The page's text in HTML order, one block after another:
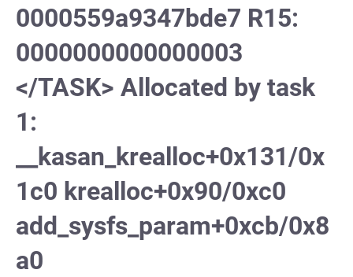
0000559a9347bde7 R15:
0000000000000003
</TASK> Allocated by task
1:
__kasan_krealloc+0x131/0x
1c0 krealloc+0x90/0xc0
add_sysfs_param+0xcb/0x8
a0